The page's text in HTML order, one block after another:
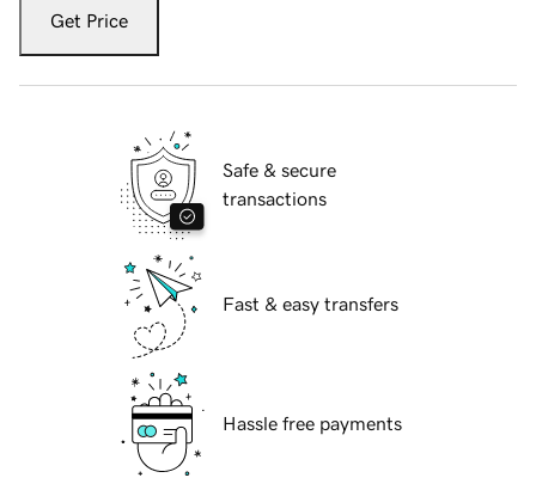
Get Price
Safe & secure
transactions
Fast & easy transfers
Hassle free payments